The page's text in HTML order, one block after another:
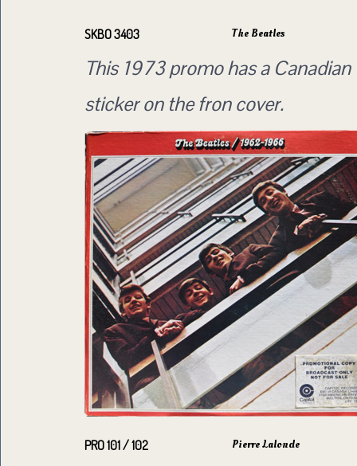
SKBO 3403 The Beatles
This 1973 promo has a
sticker on the fron cover.
PRO 101 / 102 Pierre Lalonde